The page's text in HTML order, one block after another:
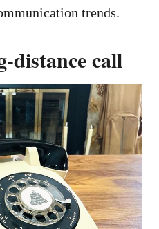
trends.
distance call